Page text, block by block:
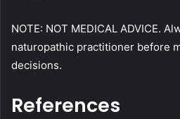
NOTE: NOT MEDICAL ADVICE.
naturopathic practitioner before
decisions.
References